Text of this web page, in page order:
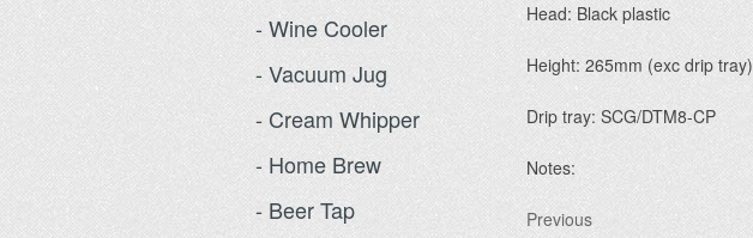
- Wine Cooler
- Vacuum Jug
- Cream Whipper
- Home Brew
- Beer Tap
Head: Black plastic
Height: 265mm (exc drip tray)
Drip tray: SCG/DTM8-CP
Notes:
Previous